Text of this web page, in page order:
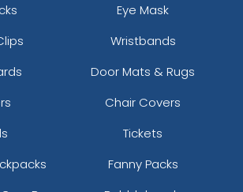
Eye Mask
Wristbands
Door Mats & Rugs
Chair Covers
Tickets
Fanny Packs